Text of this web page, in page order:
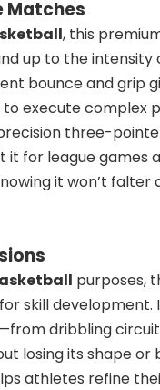
Matches
, this
up to the
bounce and grip
execute complex
three-
it for league games
it won’t falter
purposes,
skill development.
dribbling
losing its shape or
athletes refine